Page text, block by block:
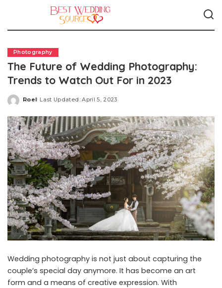
Photography
The Future of Wedding Photography:
Trends to Watch Out For in 2023
Posted
Roel Last Updated: April 5, 2023
Wedding photography is not just about capturing the
couple’s special day anymore. It has become an art
form and a means of creative expression. With